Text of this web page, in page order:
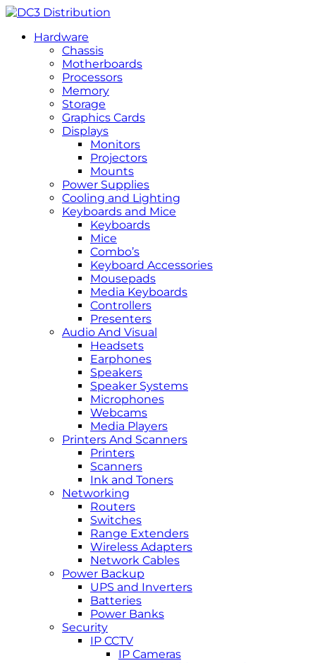
Hardware
Chassis
Motherboards
Processors
Memory
Storage
Graphics Cards
Displays
Monitors
Projectors
Mounts
Power Supplies
Cooling and Lighting
Keyboards and Mice
Keyboards
Mice
Combo’s
Keyboard Accessories
Mousepads
Media Keyboards
Controllers
Presenters
Audio And Visual
Headsets
Earphones
Speakers
Speaker Systems
Microphones
Webcams
Media Players
Printers And Scanners
Printers
Scanners
Ink and Toners
Networking
Routers
Switches
Range Extenders
Wireless Adapters
Network Cables
Power Backup
UPS and Inverters
Batteries
Power Banks
Security
IP CCTV
IP Cameras